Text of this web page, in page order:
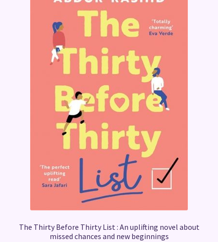
The Thirty Before Thirty List : An uplifting novel about
missed chances and new beginnings